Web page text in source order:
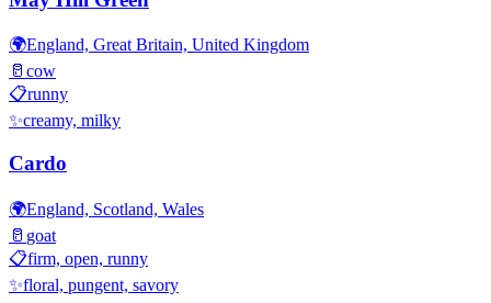
🌍England, Great Britain, United Kingdom
🥛 cow
📋runny
✨creamy, milky
Cardo
🌍England, Scotland, Wales
🥛 goat
📋firm, open, runny
✨floral, pungent, savory